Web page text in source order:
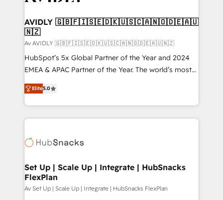
AVIDLY 🇬🇧🇫🇮🇸🇪🇩🇰🇺🇸🇨🇦🇳🇴🇩🇪🇦🇺
🇳🇿
Av AVIDLY 🇬🇧🇫🇮🇸🇪🇩🇰🇺🇸🇨🇦🇳🇴🇩🇪🇦🇺🇳🇿
HubSpot’s 5x Global Partner of the Year and 2024
EMEA & APAC Partner of the Year. The world’s most
experienced and fully accredited HubSpot Solutions
Partner. 🚀 With 2,750+ HubSpot projects delivered
and 370+ specialists across EMEA, APAC and NAM,
we de-risk complex CRM programmes and
multi-region migrations to AI-powered automation,
scale. 🏆 HubSpot’s CEO called us “the partner of the
future.” Others agree it is proof of trust built through
measurable impact.
Elite5.0
Set Up | Scale Up | Integrate | HubSnacks
FlexPlan
Av Set Up | Scale Up | Integrate | HubSnacks FlexPlan